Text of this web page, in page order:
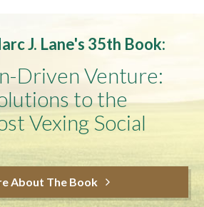
J. Lane's 35th Book:
Driven Venture:
to the
Vexing Social
About The Book